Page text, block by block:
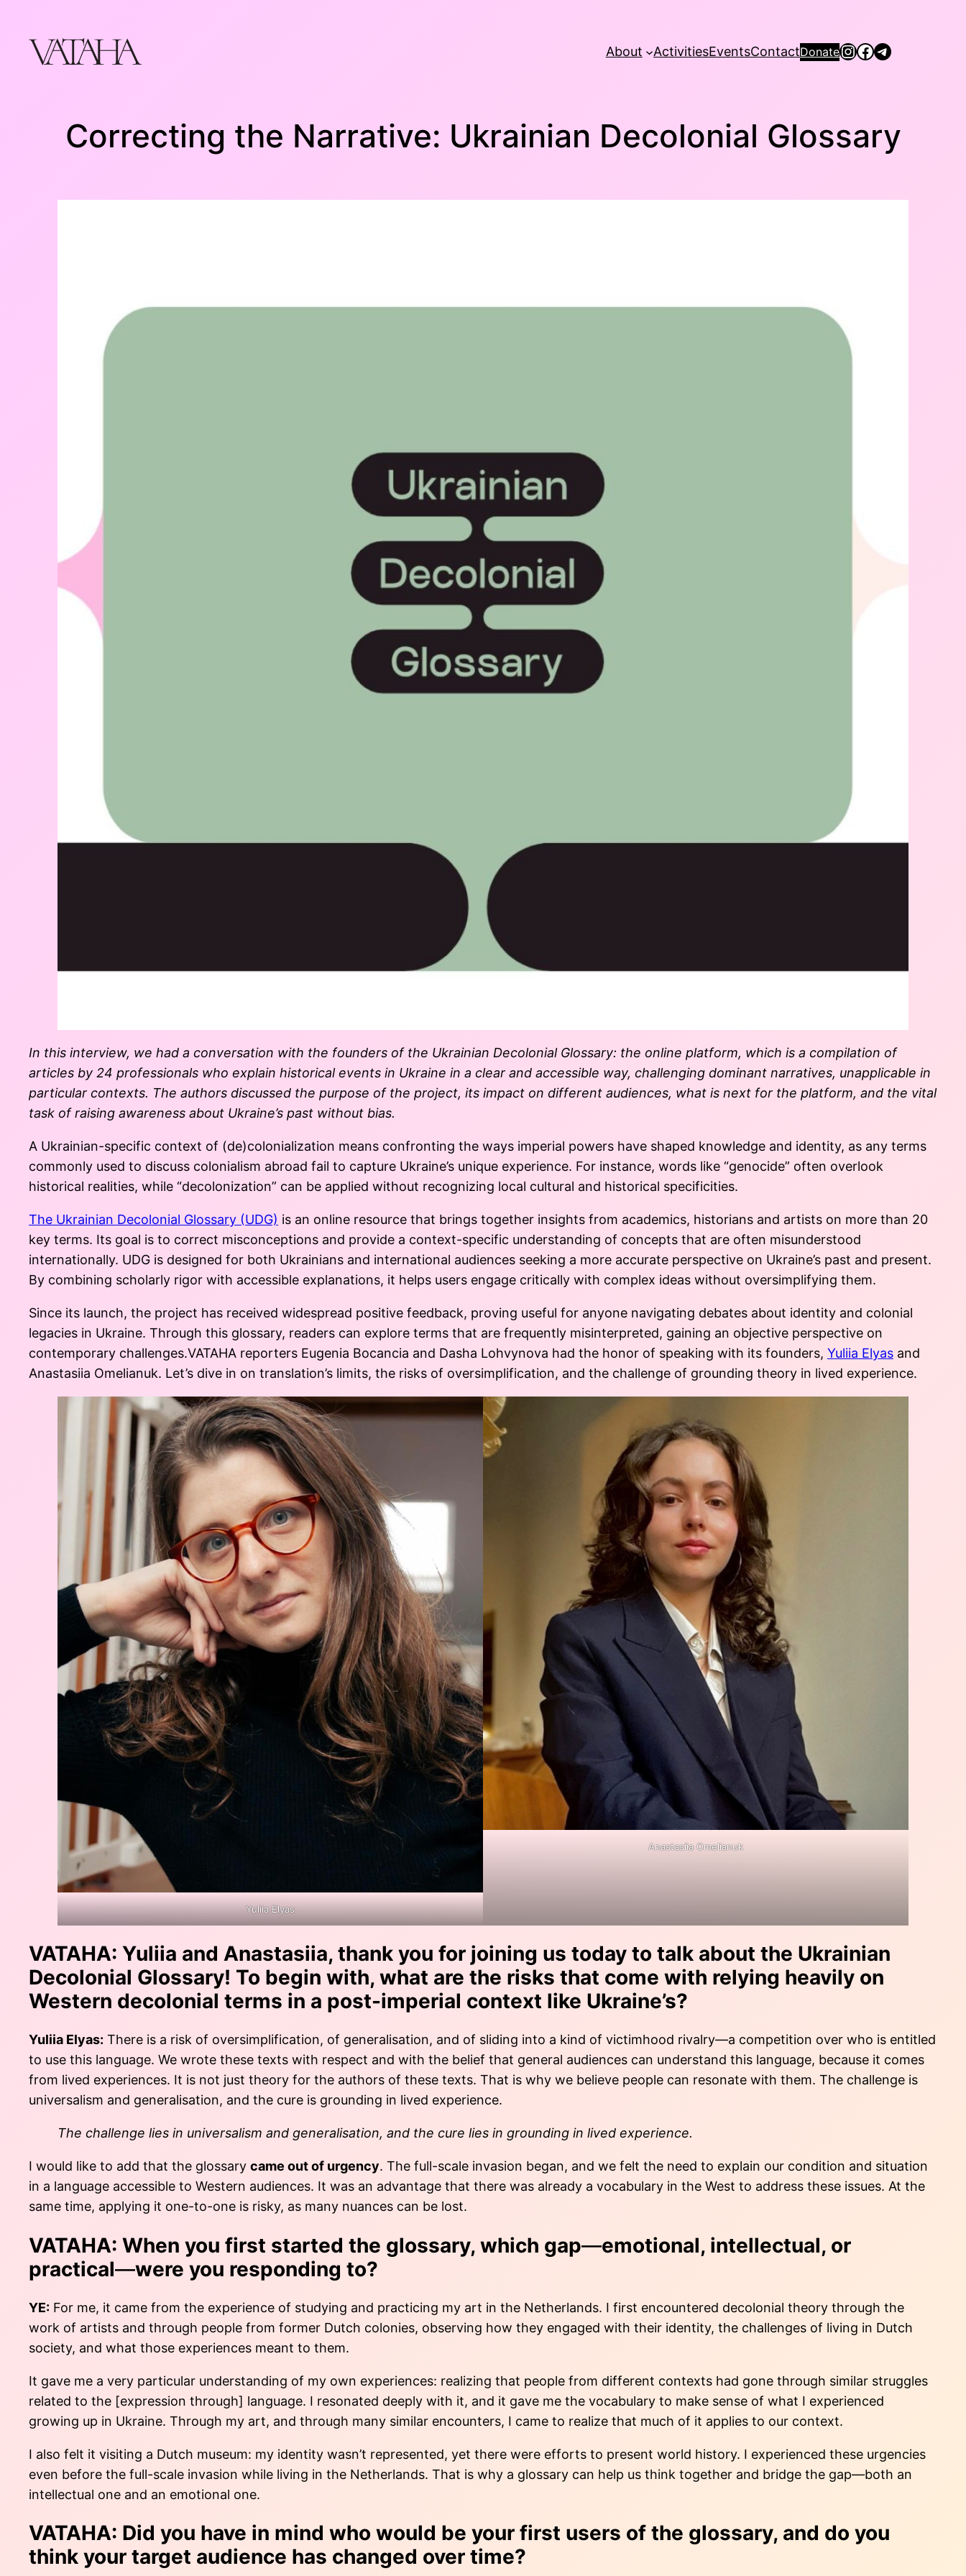
content
About ActivitiesEventsContactDonateInstagram
Facebook
Telegram
Correcting the Narrative: Ukrainian Decolonial Glossary
In this interview, we had a conversation with the founders of the Ukrainian Decolonial Glossary: the online platform, which is a compilation of
articles by 24 professionals who explain historical events in Ukraine in a clear and accessible way, challenging dominant narratives, unapplicable in
particular contexts. The authors discussed the purpose of the project, its impact on different audiences, what is next for the platform, and the vital
task of raising awareness about Ukraine’s past without bias.
A Ukrainian-specific context of (de)colonialization means confronting the ways imperial powers have shaped knowledge and identity, as any terms
commonly used to discuss colonialism abroad fail to capture Ukraine’s unique experience. For instance, words like “genocide” often overlook
historical realities, while “decolonization” can be applied without recognizing local cultural and historical specificities.
The Ukrainian Decolonial Glossary (UDG) is an online resource that brings together insights from academics, historians and artists on more than 20
key terms. Its goal is to correct misconceptions and provide a context-specific understanding of concepts that are often misunderstood
internationally. UDG is designed for both Ukrainians and international audiences seeking a more accurate perspective on Ukraine’s past and present.
By combining scholarly rigor with accessible explanations, it helps users engage critically with complex ideas without oversimplifying them.
Since its launch, the project has received widespread positive feedback, proving useful for anyone navigating debates about identity and colonial
legacies in Ukraine. Through this glossary, readers can explore terms that are frequently misinterpreted, gaining an objective perspective on
contemporary challenges.VATAHA reporters Eugenia Bocancia and Dasha Lohvynova had the honor of speaking with its founders, Yuliia Elyas and
Anastasiia Omelianuk. Let’s dive in on translation’s limits, the risks of oversimplification, and the challenge of grounding theory in lived experience.
Yuliia Elyas
Anastasiia Omelianuk
VATAHA: Yuliia and Anastasiia, thank you for joining us today to talk about the Ukrainian
Decolonial Glossary! To begin with, what are the risks that come with relying heavily on
Western decolonial terms in a post-imperial context like Ukraine’s?
Yuliia Elyas: There is a risk of oversimplification, of generalisation, and of sliding into a kind of victimhood rivalry—a competition over who is entitled
to use this language. We wrote these texts with respect and with the belief that general audiences can understand this language, because it comes
from lived experiences. It is not just theory for the authors of these texts. That is why we believe people can resonate with them. The challenge is
universalism and generalisation, and the cure is grounding in lived experience.
The challenge lies in universalism and generalisation, and the cure lies in grounding in lived experience.
I would like to add that the glossary came out of urgency. The full-scale invasion began, and we felt the need to explain our condition and situation
in a language accessible to Western audiences. It was an advantage that there was already a vocabulary in the West to address these issues. At the
same time, applying it one-to-one is risky, as many nuances can be lost.
VATAHA: When you first started the glossary, which gap—emotional, intellectual, or
practical—were you responding to?
YE: For me, it came from the experience of studying and practicing my art in the Netherlands. I first encountered decolonial theory through the
work of artists and through people from former Dutch colonies, observing how they engaged with their identity, the challenges of living in Dutch
society, and what those experiences meant to them.
It gave me a very particular understanding of my own experiences: realizing that people from different contexts had gone through similar struggles
related to the [expression through] language. I resonated deeply with it, and it gave me the vocabulary to make sense of what I experienced
growing up in Ukraine. Through my art, and through many similar encounters, I came to realize that much of it applies to our context.
I also felt it visiting a Dutch museum: my identity wasn’t represented, yet there were efforts to present world history. I experienced these urgencies
even before the full-scale invasion while living in the Netherlands. That is why a glossary can help us think together and bridge the gap—both an
intellectual one and an emotional one.
VATAHA: Did you have in mind who would be your first users of the glossary, and do you
think your target audience has changed over time?